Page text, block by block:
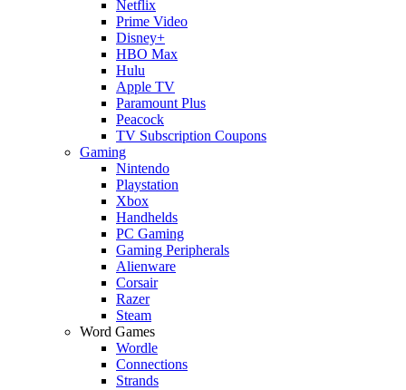
Netflix
Prime Video
Disney+
HBO Max
Hulu
Apple TV
Paramount Plus
Peacock
TV Subscription Coupons
Gaming
Nintendo
Playstation
Xbox
Handhelds
PC Gaming
Gaming Peripherals
Alienware
Corsair
Razer
Steam
Word Games
Wordle
Connections
Strands